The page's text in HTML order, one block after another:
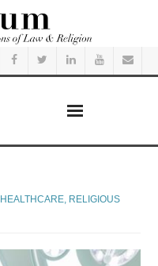
HEALTHCARE RELIGIOUS